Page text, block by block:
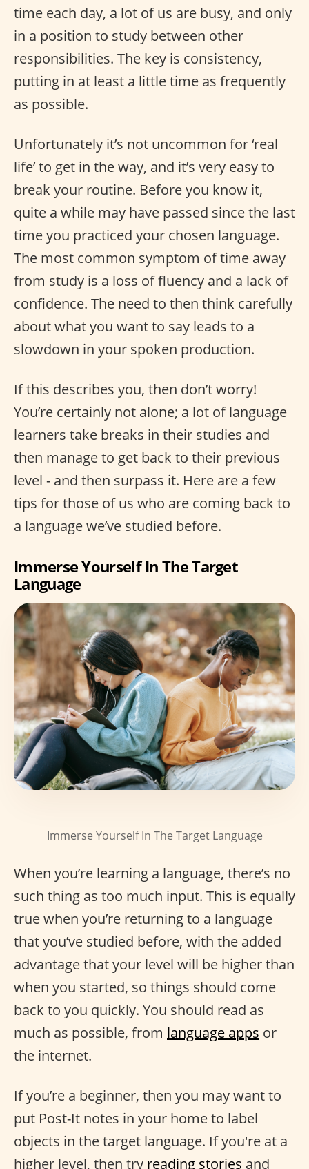
time each day, a lot of us are busy, and only
in a position to study between other
responsibilities. The key is consistency,
putting in at least a little time as frequently
as possible.
Unfortunately it’s not uncommon for ‘real
life’ to get in the way, and it’s very easy to
break your routine. Before you know it,
quite a while may have passed since the last
time you practiced your chosen language.
The most common symptom of time away
from study is a loss of fluency and a lack of
confidence. The need to then think carefully
about what you want to say leads to a
slowdown in your spoken production.
If this describes you, then don’t worry!
You’re certainly not alone; a lot of language
learners take breaks in their studies and
then manage to get back to their previous
level - and then surpass it. Here are a few
tips for those of us who are coming back to
a language we’ve studied before.
Immerse Yourself In The Target
Language
Immerse Yourself In The Target Language
When you’re learning a language, there’s no
such thing as too much input. This is equally
true when you’re returning to a language
that you’ve studied before, with the added
advantage that your level will be higher than
when you started, so things should come
back to you quickly. You should read as
much as possible, from language apps or
the internet.
If you’re a beginner, then you may want to
put Post-It notes in your home to label
objects in the target language. If you're at a
higher level, then try reading stories and